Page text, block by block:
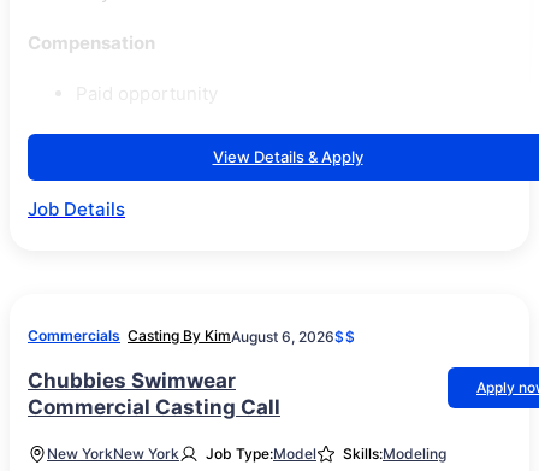
Compensation
View Details & Apply
Job Details
Commercials Casting By KimAugust 6, 2026$$
Chubbies Swimwear
Commercial Casting Call
Apply
New YorkNew York Job Type:Model Skills:Modeling